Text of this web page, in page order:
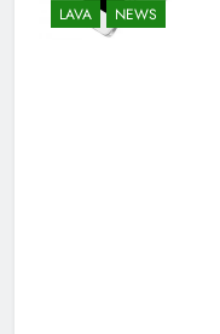
LAVA
NEWS